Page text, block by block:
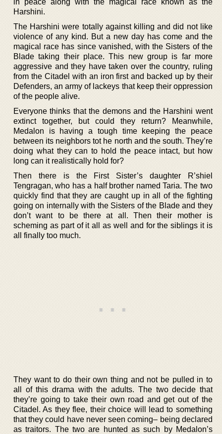
Harshini.
The Harshini were totally against killing and did not like
violence of any kind. But a new day has come and the
magical race has since vanished, with the Sisters of the
Blade taking their place. This new group is far more
aggressive and they have taken over the country, ruling
from the Citadel with an iron first and backed up by their
Defenders, an army of lackeys that keep their oppression
of the people alive.
Everyone thinks that the demons and the Harshini went
extinct together, but could they return? Meanwhile,
Medalon is having a tough time keeping the peace
between its neighbors tot he north and the south. They’re
doing what they can to hold the peace intact, but how
long can it realistically hold for?
Then there is the First Sister’s daughter R’shiel
Tengragan, who has a half brother named Taria. The two
quickly find that they are caught up in all of the fighting
going on internally with the Sisters of the Blade and they
don’t want to be there at all. Then their mother is
scheming as part of it all as well and for the siblings it is
all finally too much.
They want to do their own thing and not be pulled in to
all of this drama with the adults. The two decide that
they’re going to take their own road and get out of the
Citadel. As they flee, their choice will lead to something
that they could have never seen coming– being declared
as traitors. The two are hunted as such by Medalon’s